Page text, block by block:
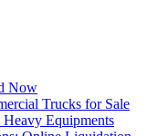
Now
Trucks for Sale
Equipments